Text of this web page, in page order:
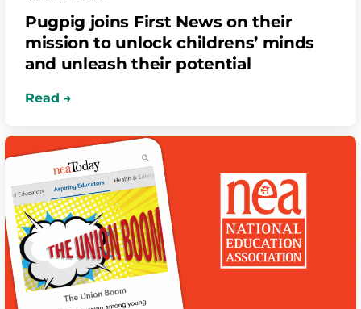
Pugpig joins First News on their
mission to unlock childrens’ minds
and unleash their potential